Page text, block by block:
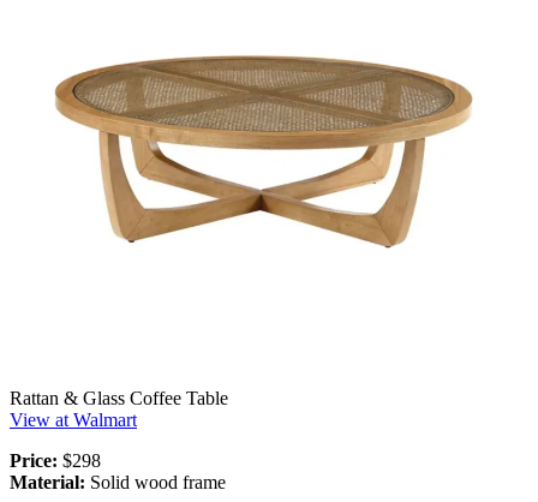
Rattan & Glass Coffee Table
View at Walmart
Price: $298
Material: Solid wood frame